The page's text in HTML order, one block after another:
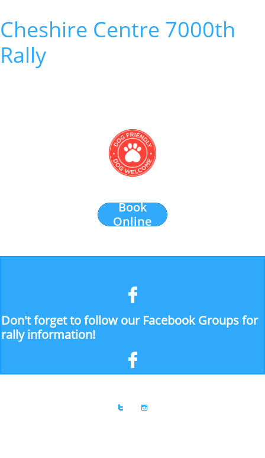
Cheshire Centre 7000th
Rally
Book
Online

Don't forget to follow our Facebook Groups for
rally information!

 